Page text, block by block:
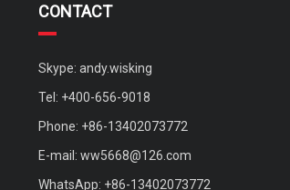
CONTACT
Skype: andy.wisking
Tel: +400-656-9018
Phone: +86-13402073772
E-mail: ww5668@126.com
WhatsApp: +86-13402073772